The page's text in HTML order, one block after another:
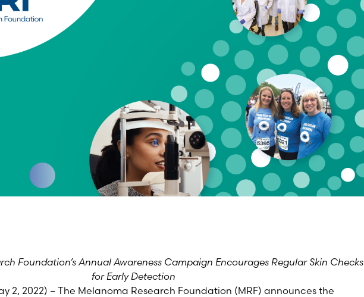
Foundation’s Annual Awareness Campaign Encourages Regular Skin Checks
for Early Detection
2, 2022) – The Melanoma Research Foundation (MRF) announces the